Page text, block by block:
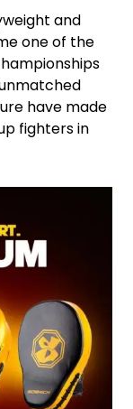
and
one of the
have made
fighters in